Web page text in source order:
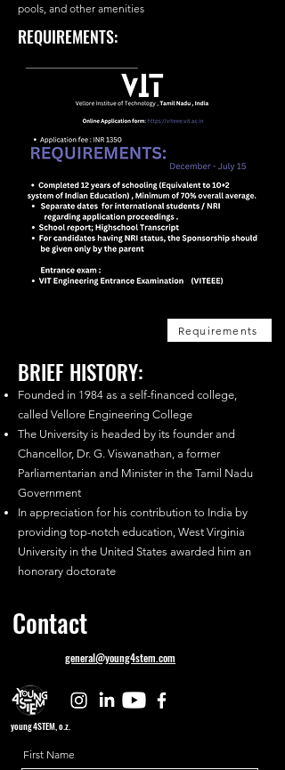
pools, and other amenities
REQUIREMENTS:
Requirements
BRIEF HISTORY:
Founded in 1984 as a self-financed college,
called Vellore Engineering College
The University is headed by its founder and
Chancellor, Dr. G. Viswanathan, a former
Parliamentarian and Minister in the Tamil Nadu
Government
In appreciation for his contribution to India by
providing top-notch education, West Virginia
University in the United States awarded him an
honorary doctorate
Contact
general@young4stem.com
young4STEM, o.z.
First Name